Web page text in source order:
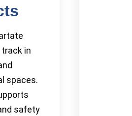
in
spaces.
safety